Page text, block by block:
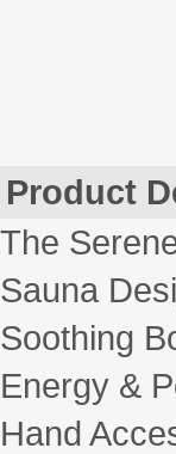
Product
The
Sauna
Soothing
Energy &
Hand